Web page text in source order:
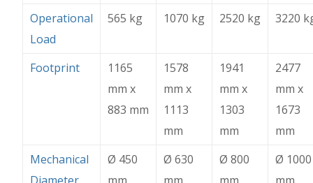
Operational
Load
565 kg 1070 kg 2520 kg 3220
Footprint
1165
mm x
883 mm
1578
mm x
1113
mm
1941
mm x
1303
mm
2477
mm x
1673
mm
Mechanical
Ø 450
Ø 630
Ø 800
Ø 1000